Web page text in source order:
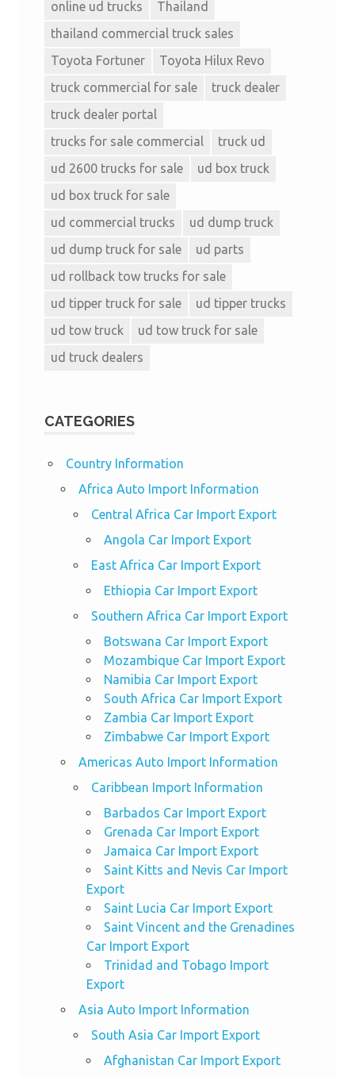
online ud trucks
Thailand
thailand commercial truck sales
Toyota Fortuner
Toyota Hilux Revo
truck commercial for sale
truck dealer
truck dealer portal
trucks for sale commercial
truck ud
ud 2600 trucks for sale
ud box truck
ud box truck for sale
ud commercial trucks
ud dump truck
ud dump truck for sale
ud parts
ud rollback tow trucks for sale
ud tipper truck for sale
ud tipper trucks
ud tow truck
ud tow truck for sale
ud truck dealers
CATEGORIES
Country Information
Africa Auto Import Information
Central Africa Car Import Export
Angola Car Import Export
East Africa Car Import Export
Ethiopia Car Import Export
Southern Africa Car Import Export
Botswana Car Import Export
Mozambique Car Import Export
Namibia Car Import Export
South Africa Car Import Export
Zambia Car Import Export
Zimbabwe Car Import Export
Americas Auto Import Information
Caribbean Import Information
Barbados Car Import Export
Grenada Car Import Export
Jamaica Car Import Export
Saint Kitts and Nevis Car Import
Export
Saint Lucia Car Import Export
Saint Vincent and the Grenadines
Car Import Export
Trinidad and Tobago Import
Export
Asia Auto Import Information
South Asia Car Import Export
Afghanistan Car Import Export